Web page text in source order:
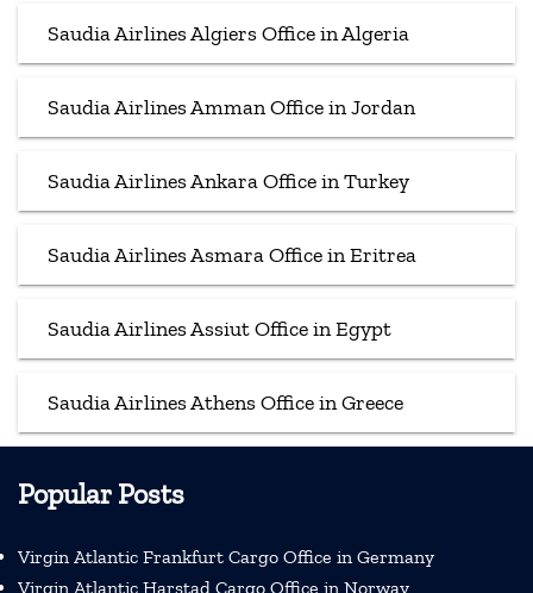
Saudia Airlines Algiers Office in Algeria
Saudia Airlines Amman Office in Jordan
Saudia Airlines Ankara Office in Turkey
Saudia Airlines Asmara Office in Eritrea
Saudia Airlines Assiut Office in Egypt
Saudia Airlines Athens Office in Greece
Popular Posts
Virgin Atlantic Frankfurt Cargo Office in Germany
Virgin Atlantic Harstad Cargo Office in Norway